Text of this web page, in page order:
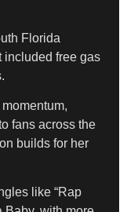
Florida
included free gas
fans across the
builds for her
like “Rap